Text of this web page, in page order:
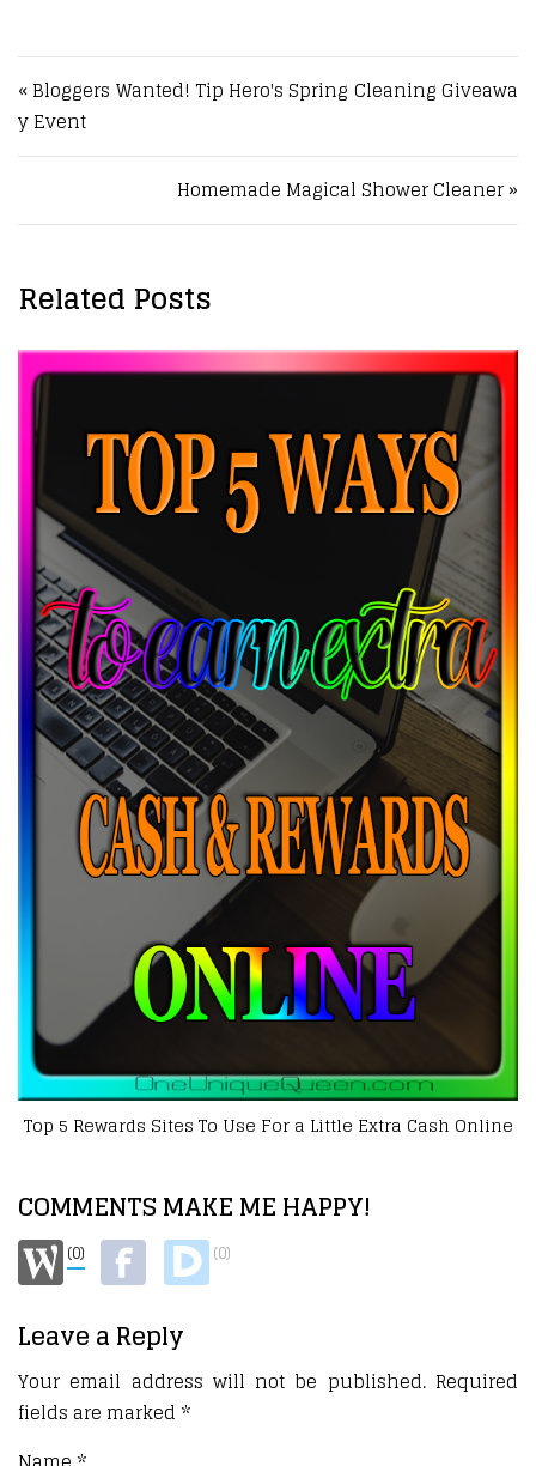
Post navigation
« Bloggers Wanted! Tip Hero's Spring Cleaning Giveawa
y Event
Homemade Magical Shower Cleaner »
Related Posts
To Use For a Little Extra Cash Online
20% off
COMMENTS MAKE ME HAPPY!
(0) (0)
Leave a Reply
Your email address will not be published. Required
fields are marked *